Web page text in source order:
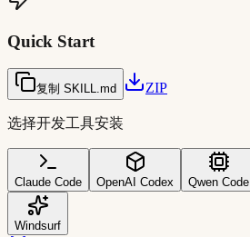
Quick Start
复制 SKILL.md ZIP
选择开发工具安装
Claude Code OpenAI Codex Qwen Code
Windsurf